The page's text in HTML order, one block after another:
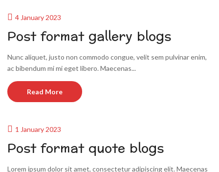
4 January 2023
Post format gallery blogs
Nunc aliquet, justo non commodo congue, velit sem pulvinar enim,
ac bibendum mi mi eget libero. Maecenas...
Read More
1 January 2023
Post format quote blogs
Lorem ipsum dolor sit amet, consectetur adipiscing elit. Maecenas